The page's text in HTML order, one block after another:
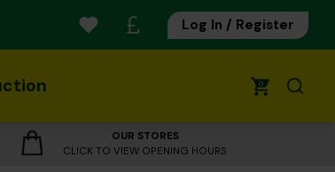
Log In / Register
0
OUR STORES
CLICK TO VIEW OPENING HOURS